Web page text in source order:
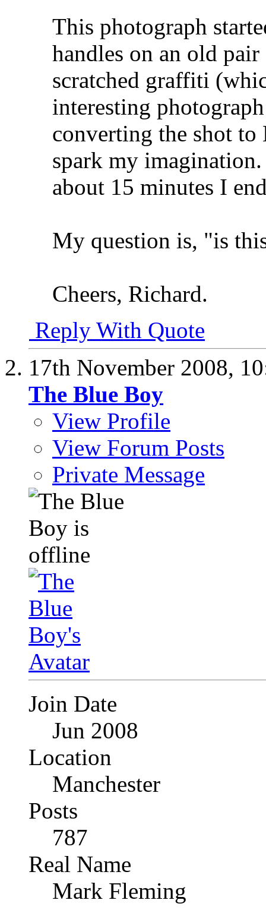
This photograph
handles on an old
scratched graffiti
interesting
converting the shot
spark my
about 15 minutes I
My question is, "is
Cheers, Richard.
Reply With Quote
17th November 2008,
The Blue Boy
View Profile
View Forum Posts
Private Message
Join Date
Jun 2008
Location
Manchester
Posts
787
Real Name
Mark Fleming